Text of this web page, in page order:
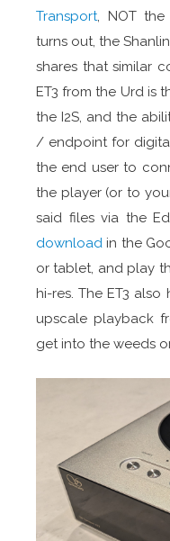
Transport, NOT the
turns out, the
shares that similar
ET3 from the Urd is
the I2S, and the
/ endpoint for
the end user to
the player (or to
said files via the
download in the
or tablet, and play
hi-res. The ET3
upscale playback
get into the weeds